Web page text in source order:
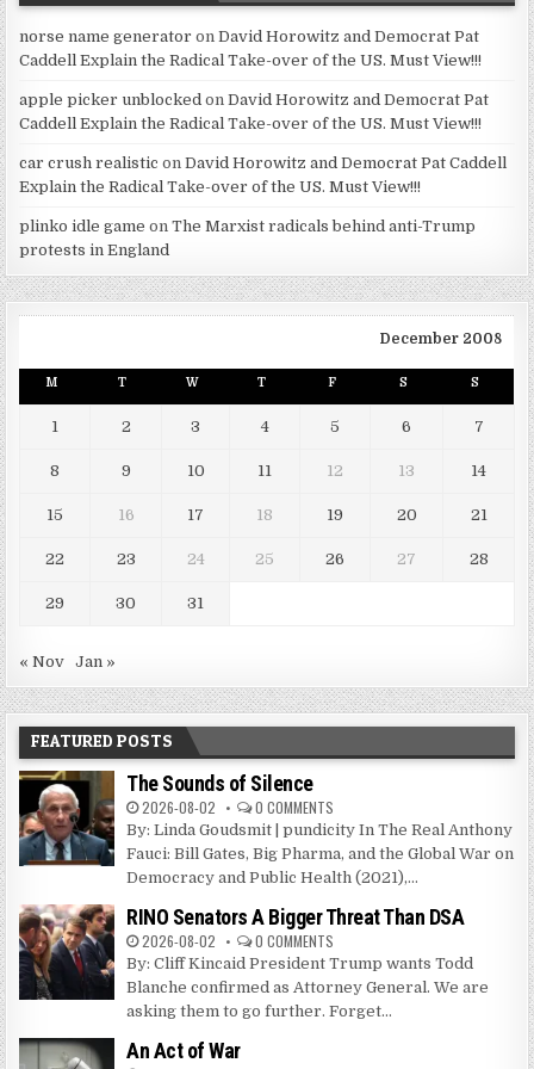
norse name generator onDavid Horowitz and Democrat Pat
Caddell Explain the Radical Take-over of the US. Must View!!!
apple picker unblocked onDavid Horowitz and Democrat Pat
Caddell Explain the Radical Take-over of the US. Must View!!!
car crush realistic onDavid Horowitz and Democrat Pat Caddell
Explain the Radical Take-over of the US. Must View!!!
plinko idle game onThe Marxist radicals behind anti-Trump
protests in England
December 2008
M T W T F S S
1 2 3 4 5 6 7
8 9 10 11 12 13 14
15 16 17 18 19 20 21
22 23 24 25 26 27 28
29 30 31
« Nov Jan »
FEATURED POSTS
The Sounds of Silence
2026-08-02 0 COMMENTS
By: Linda Goudsmit | pundicity In The Real Anthony
Fauci: Bill Gates, Big Pharma, and the Global War on
Democracy and Public Health (2021),...
RINO Senators A Bigger Threat Than DSA
2026-08-02 0 COMMENTS
By: Cliff Kincaid President Trump wants Todd
Blanche confirmed as Attorney General. We are
asking them to go further. Forget...
An Act of War